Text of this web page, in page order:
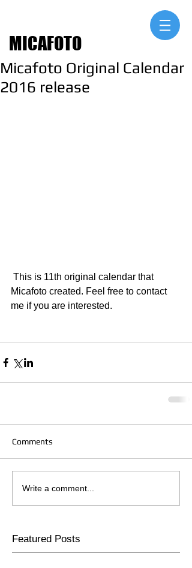
MICAFOTO
Micafoto Original Calendar
2016 release
Micafoto created. Feel free to contact
me if you are interested.
Comments
Write a comment...
Featured Posts